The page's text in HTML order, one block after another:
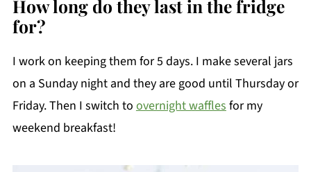
How long do they last in the fridge
for?
I work on keeping them for 5 days. I make several jars
on a Sunday night and they are good until Thursday or
Friday. Then I switch to overnight wafflesfor my
weekend breakfast!